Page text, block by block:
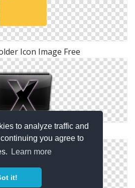
to analyze traffic and
you agree to
Learn more
it!
Icon Image Free
Folder Black Icon